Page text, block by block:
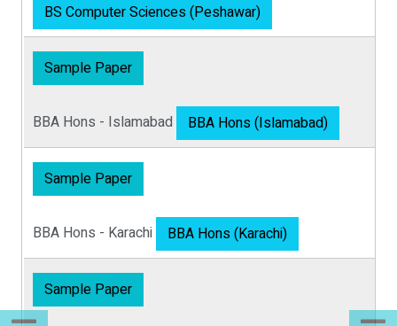
BS Computer Sciences (Peshawar)
Sample Paper
BBA Hons - Islamabad BBA Hons (Islamabad)
Sample Paper
BBA Hons - Karachi BBA Hons (Karachi)
Sample Paper